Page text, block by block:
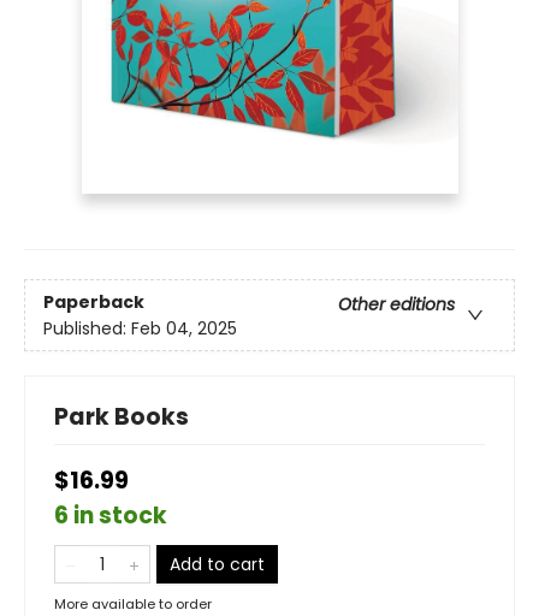
Paperback
Other editions
Published: Feb 04, 2025
Park Books
$16.99
6 in stock
Add to cart
More available to order